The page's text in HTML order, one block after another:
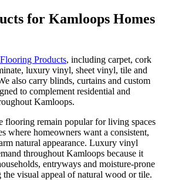
for Kamloops Homes
Products, including carpet, cork
luxury vinyl, sheet vinyl, tile and
also carry blinds, curtains and custom
to complement residential and
Kamloops.
flooring remain popular for living spaces
where homeowners want a consistent,
natural appearance. Luxury vinyl
throughout Kamloops because it
entryways and moisture-prone
the visual appeal of natural wood or tile.